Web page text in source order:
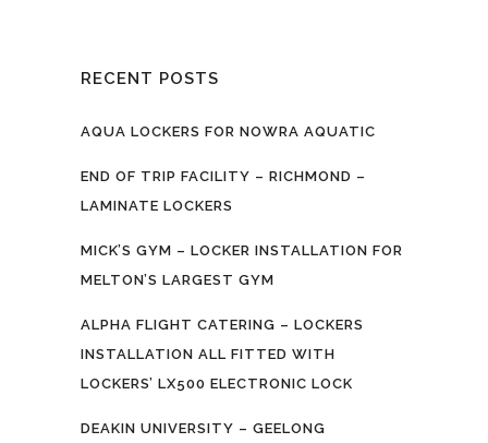
RECENT POSTS
AQUA LOCKERS FOR NOWRA AQUATIC
END OF TRIP FACILITY – RICHMOND –
LAMINATE LOCKERS
MICK’S GYM – LOCKER INSTALLATION FOR
MELTON’S LARGEST GYM
ALPHA FLIGHT CATERING – LOCKERS
INSTALLATION ALL FITTED WITH
LOCKERS’ LX500 ELECTRONIC LOCK
DEAKIN UNIVERSITY – GEELONG